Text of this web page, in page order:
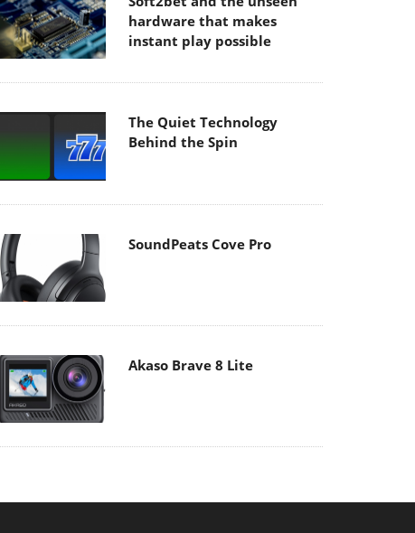
hardware that makes
instant play possible
The Quiet Technology
Behind the Spin
SoundPeats Cove Pro
Akaso Brave 8 Lite